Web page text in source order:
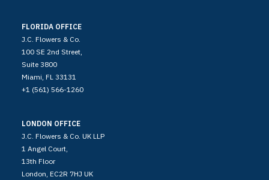
FLORIDA OFFICE
J.C. Flowers & Co.
100 SE 2nd Street,
Suite 3800
Miami, FL 33131
+1 (561) 566-1260
LONDON OFFICE
J.C. Flowers & Co. UK LLP
1 Angel Court,
13th Floor
London, EC2R 7HJ UK